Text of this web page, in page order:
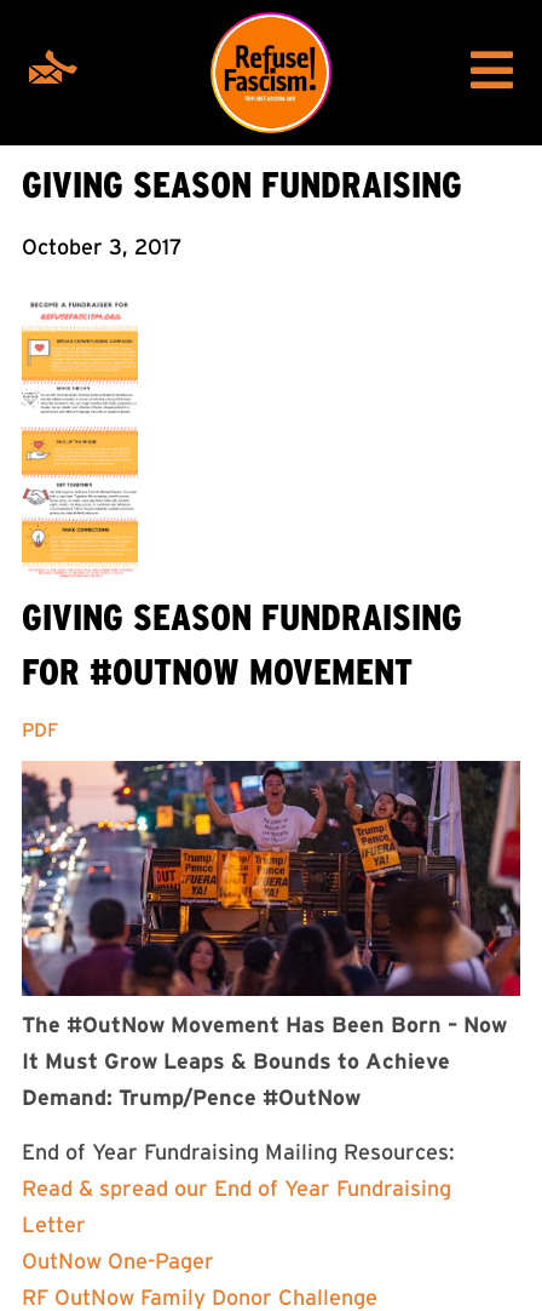
GIVING SEASON FUNDRAISING
October 3, 2017
GIVING SEASON FUNDRAISING
FOR #OUTNOW MOVEMENT
PDF
The #OutNow Movement Has Been Born – Now
It Must Grow Leaps & Bounds to Achieve
Demand: Trump/Pence #OutNow
End of Year Fundraising Mailing Resources:
Read & spread our End of Year Fundraising
Letter
OutNow One-Pager
RF OutNow Family Donor Challenge